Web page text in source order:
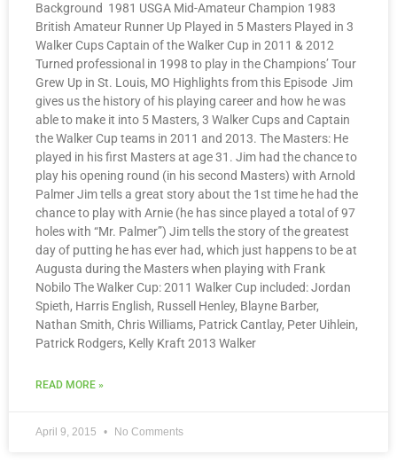
Background 1981 USGA Mid-Amateur Champion 1983
British Amateur Runner Up Played in 5 Masters Played in 3
Walker Cups Captain of the Walker Cup in 2011 & 2012
Turned professional in 1998 to play in the Champions’ Tour
Grew Up in St. Louis, MO Highlights from this Episode Jim
gives us the history of his playing career and how he was
able to make it into 5 Masters, 3 Walker Cups and Captain
the Walker Cup teams in 2011 and 2013. The Masters: He
played in his first Masters at age 31. Jim had the chance to
play his opening round (in his second Masters) with Arnold
Palmer Jim tells a great story about the 1st time he had the
chance to play with Arnie (he has since played a total of 97
holes with “Mr. Palmer”) Jim tells the story of the greatest
day of putting he has ever had, which just happens to be at
Augusta during the Masters when playing with Frank
Nobilo The Walker Cup: 2011 Walker Cup included: Jordan
Spieth, Harris English, Russell Henley, Blayne Barber,
Nathan Smith, Chris Williams, Patrick Cantlay, Peter Uihlein,
Patrick Rodgers, Kelly Kraft 2013 Walker
READ MORE »
April 9, 2015 No Comments